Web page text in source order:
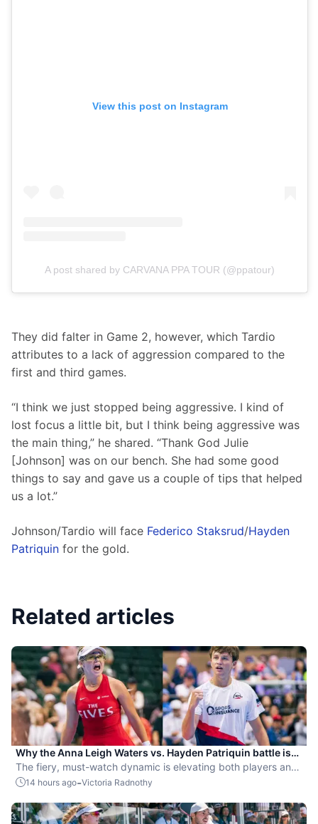
View this post on Instagram
A post shared by CARVANA PPA TOUR (@ppatour)
They did falter in Game 2, however, which Tardio
attributes to a lack of aggression compared to the
first and third games.
“I think we just stopped being aggressive. I kind of
lost focus a little bit, but I think being aggressive was
the main thing,” he shared. “Thank God Julie
[Johnson] was on our bench. She had some good
things to say and gave us a couple of tips that helped
us a lot.”
Johnson/Tardio will face Federico Staksrud/Hayden
Patriquin for the gold.
Related articles
Why the Anna Leigh Waters vs. Hayden Patriquin battle is
exactly what pickleball needs
The fiery, must-watch dynamic is elevating both players and
the sport.
14 hours ago-Victoria Radnothy